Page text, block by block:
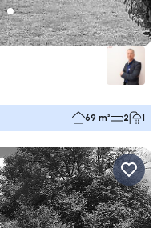
69 m² 2 1